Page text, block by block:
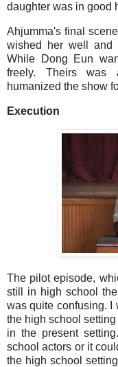
daughter was in good
Ahjumma's final
wished her well and
While Dong Eun
freely. Theirs was
humanized the show
Execution
The pilot episode,
still in high school
was quite confusing. I
the high school
in the present
school actors or it
the high school